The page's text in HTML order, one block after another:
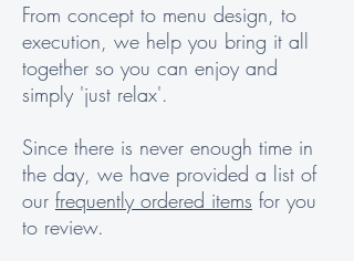
From concept to menu design, to
execution, we help you bring it all
together so you can enjoy and
simply 'just relax'.
Since there is never enough time in
the day, we have provided a list of
our frequently ordered items for you
to review.